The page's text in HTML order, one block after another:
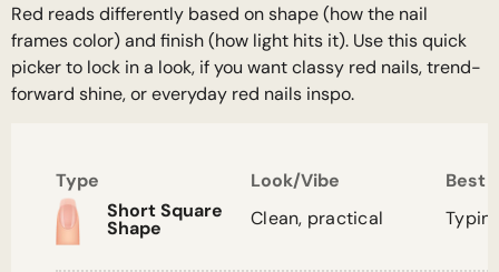
Red reads differently based on shape (how the nail
frames color) and finish (how light hits it). Use this quick
picker to lock in a look, if you want classy red nails, trend-
forward shine, or everyday red nails inspo.
Type
Short Square
Shape
Look/Vibe
Clean, practical
Best